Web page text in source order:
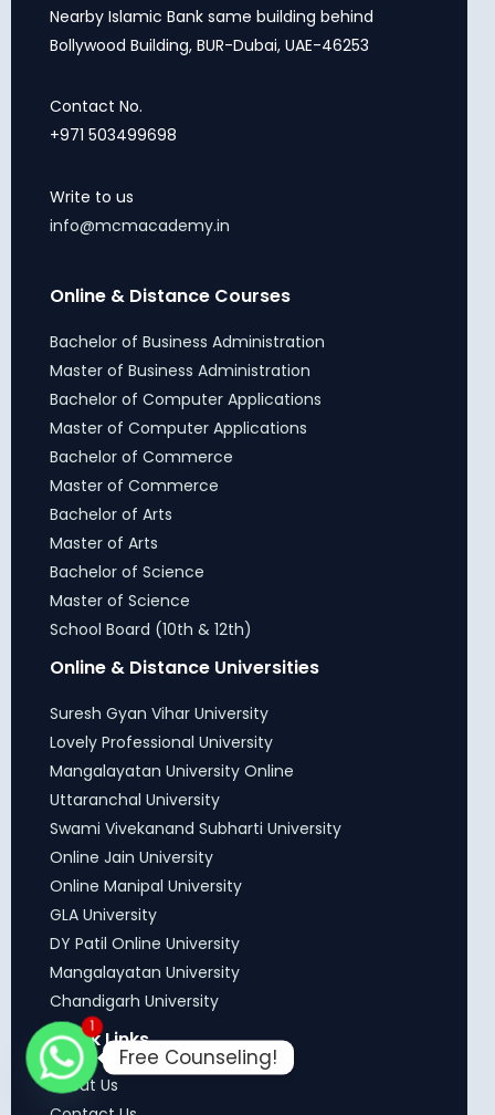
Nearby Islamic Bank same building behind
Bollywood Building, BUR-Dubai, UAE-46253
Contact No.
+971 503499698
Write to us
info@mcmacademy.in
Online & Distance Courses
Bachelor of Business Administration
Master of Business Administration
Bachelor of Computer Applications
Master of Computer Applications
Bachelor of Commerce
Master of Commerce
Bachelor of Arts
Master of Arts
Bachelor of Science
Master of Science
School Board (10th & 12th)
Online & Distance Universities
Suresh Gyan Vihar University
Lovely Professional University
Mangalayatan University Online
Uttaranchal University
Swami Vivekanand Subharti University
Online Jain University
Online Manipal University
GLA University
DY Patil Online University
Mangalayatan University
Chandigarh University
Quick Links
About Us
1
Free Counseling!